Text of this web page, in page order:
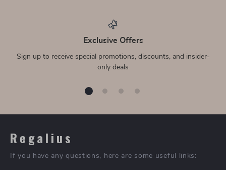
US $82.21
US $30.49
US $38.11
In Stock